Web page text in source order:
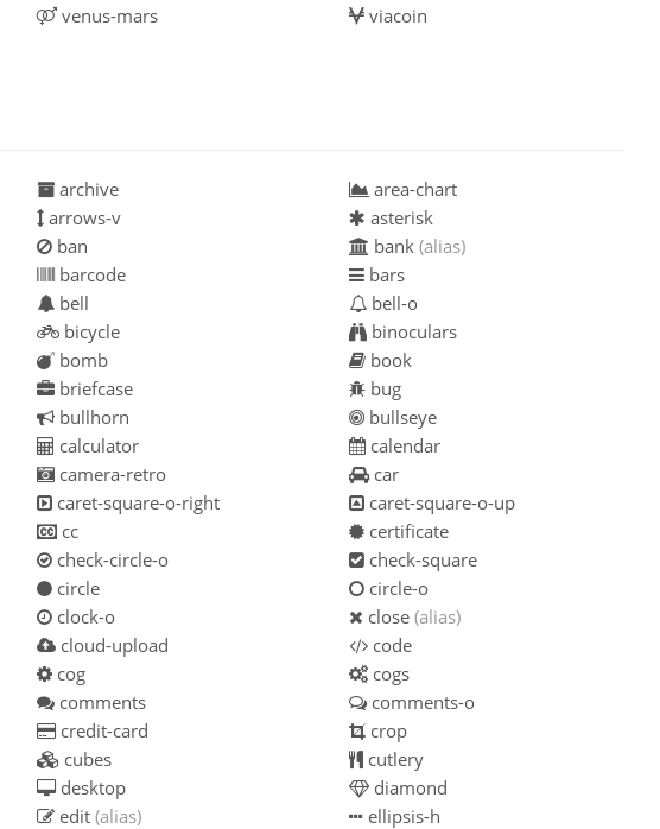
venus-mars
viacoin
archive
area-chart
arrows-v
asterisk
ban bank (alias)
barcode
bars
bell
bell-o
bicycle
binoculars
bomb
book
briefcase
bug
bullhorn
bullseye
calculator
calendar
camera-retro
car
caret-square-o-right
caret-square-o-up
cc
certificate
check-circle-o
check-square
circle
circle-o
clock-o close (alias)
cloud-upload
code
cog
cogs
comments
comments-o
credit-card
crop
cubes
cutlery
desktop
diamond
edit (alias)
ellipsis-h